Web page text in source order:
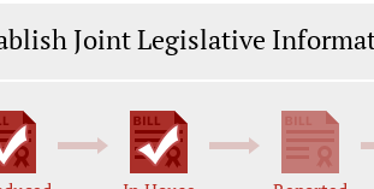
General Information
Joint Legislative